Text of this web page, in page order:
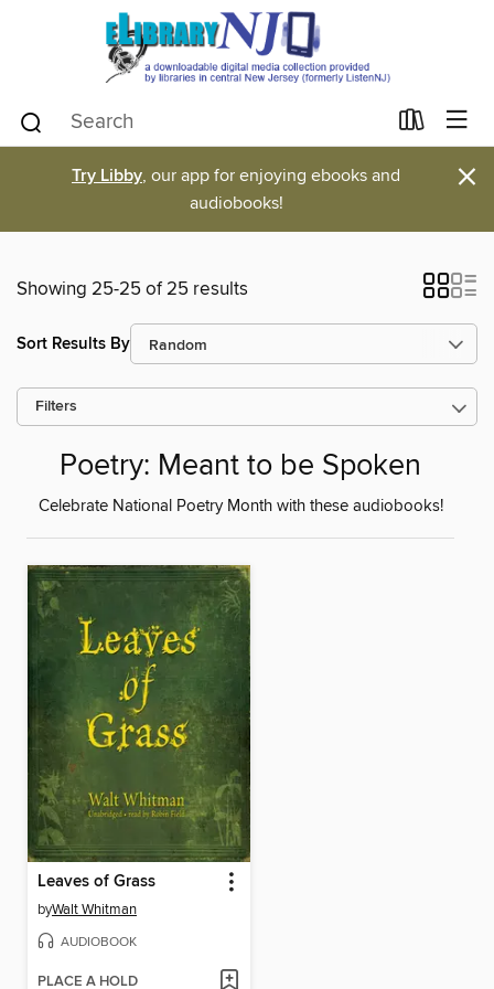
Try Libby, our app for enjoying ebooks and
audiobooks!
×
Showing 25-25 of 25 results
Sort Results By
Filters
Poetry: Meant to be Spoken
Celebrate National Poetry Month with these audiobooks!
Leaves of Grass
byWalt Whitman
AUDIOBOOK
PLACE A HOLD